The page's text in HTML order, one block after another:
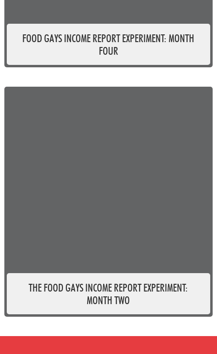
FOOD GAYS INCOME REPORT EXPERIMENT: MONTH
FOUR
THE FOOD GAYS INCOME REPORT EXPERIMENT:
MONTH TWO